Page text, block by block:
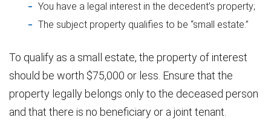
You have a legal interest in the decedent’s property;
The subject property qualifies to be “small estate.”
To qualify as a small estate, the property of interest
should be worth $75,000 or less. Ensure that the
property legally belongs only to the deceased person
and that there is no beneficiary or a joint tenant.